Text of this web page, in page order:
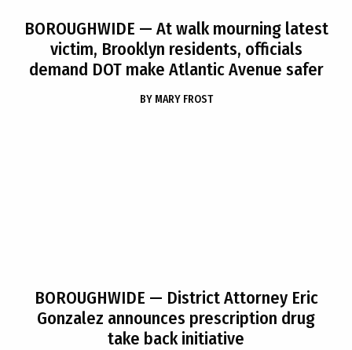
BOROUGHWIDE — At walk mourning latest
victim, Brooklyn residents, officials
demand DOT make Atlantic Avenue safer
BY MARY FROST
BOROUGHWIDE — District Attorney Eric
Gonzalez announces prescription drug
take back initiative